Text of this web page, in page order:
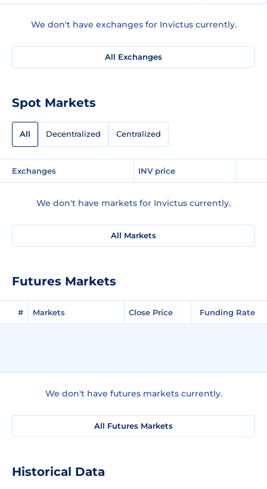
We don't have exchanges for Invictus currently.
All Exchanges
Spot Markets
All Decentralized Centralized
Exchanges INV price
We don't have markets for Invictus currently.
All Markets
Futures Markets
# Markets Close Price Funding Rate
We don't have futures markets currently.
All Futures Markets
Historical Data